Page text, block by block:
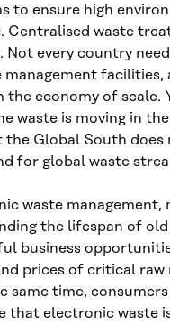
to ensure high
Centralised waste
Not every country
facilities,
economy of scale.
waste is moving in
Global South does
for global waste
waste management,
the lifespan of old
business
prices of critical raw
same time,
that electronic waste